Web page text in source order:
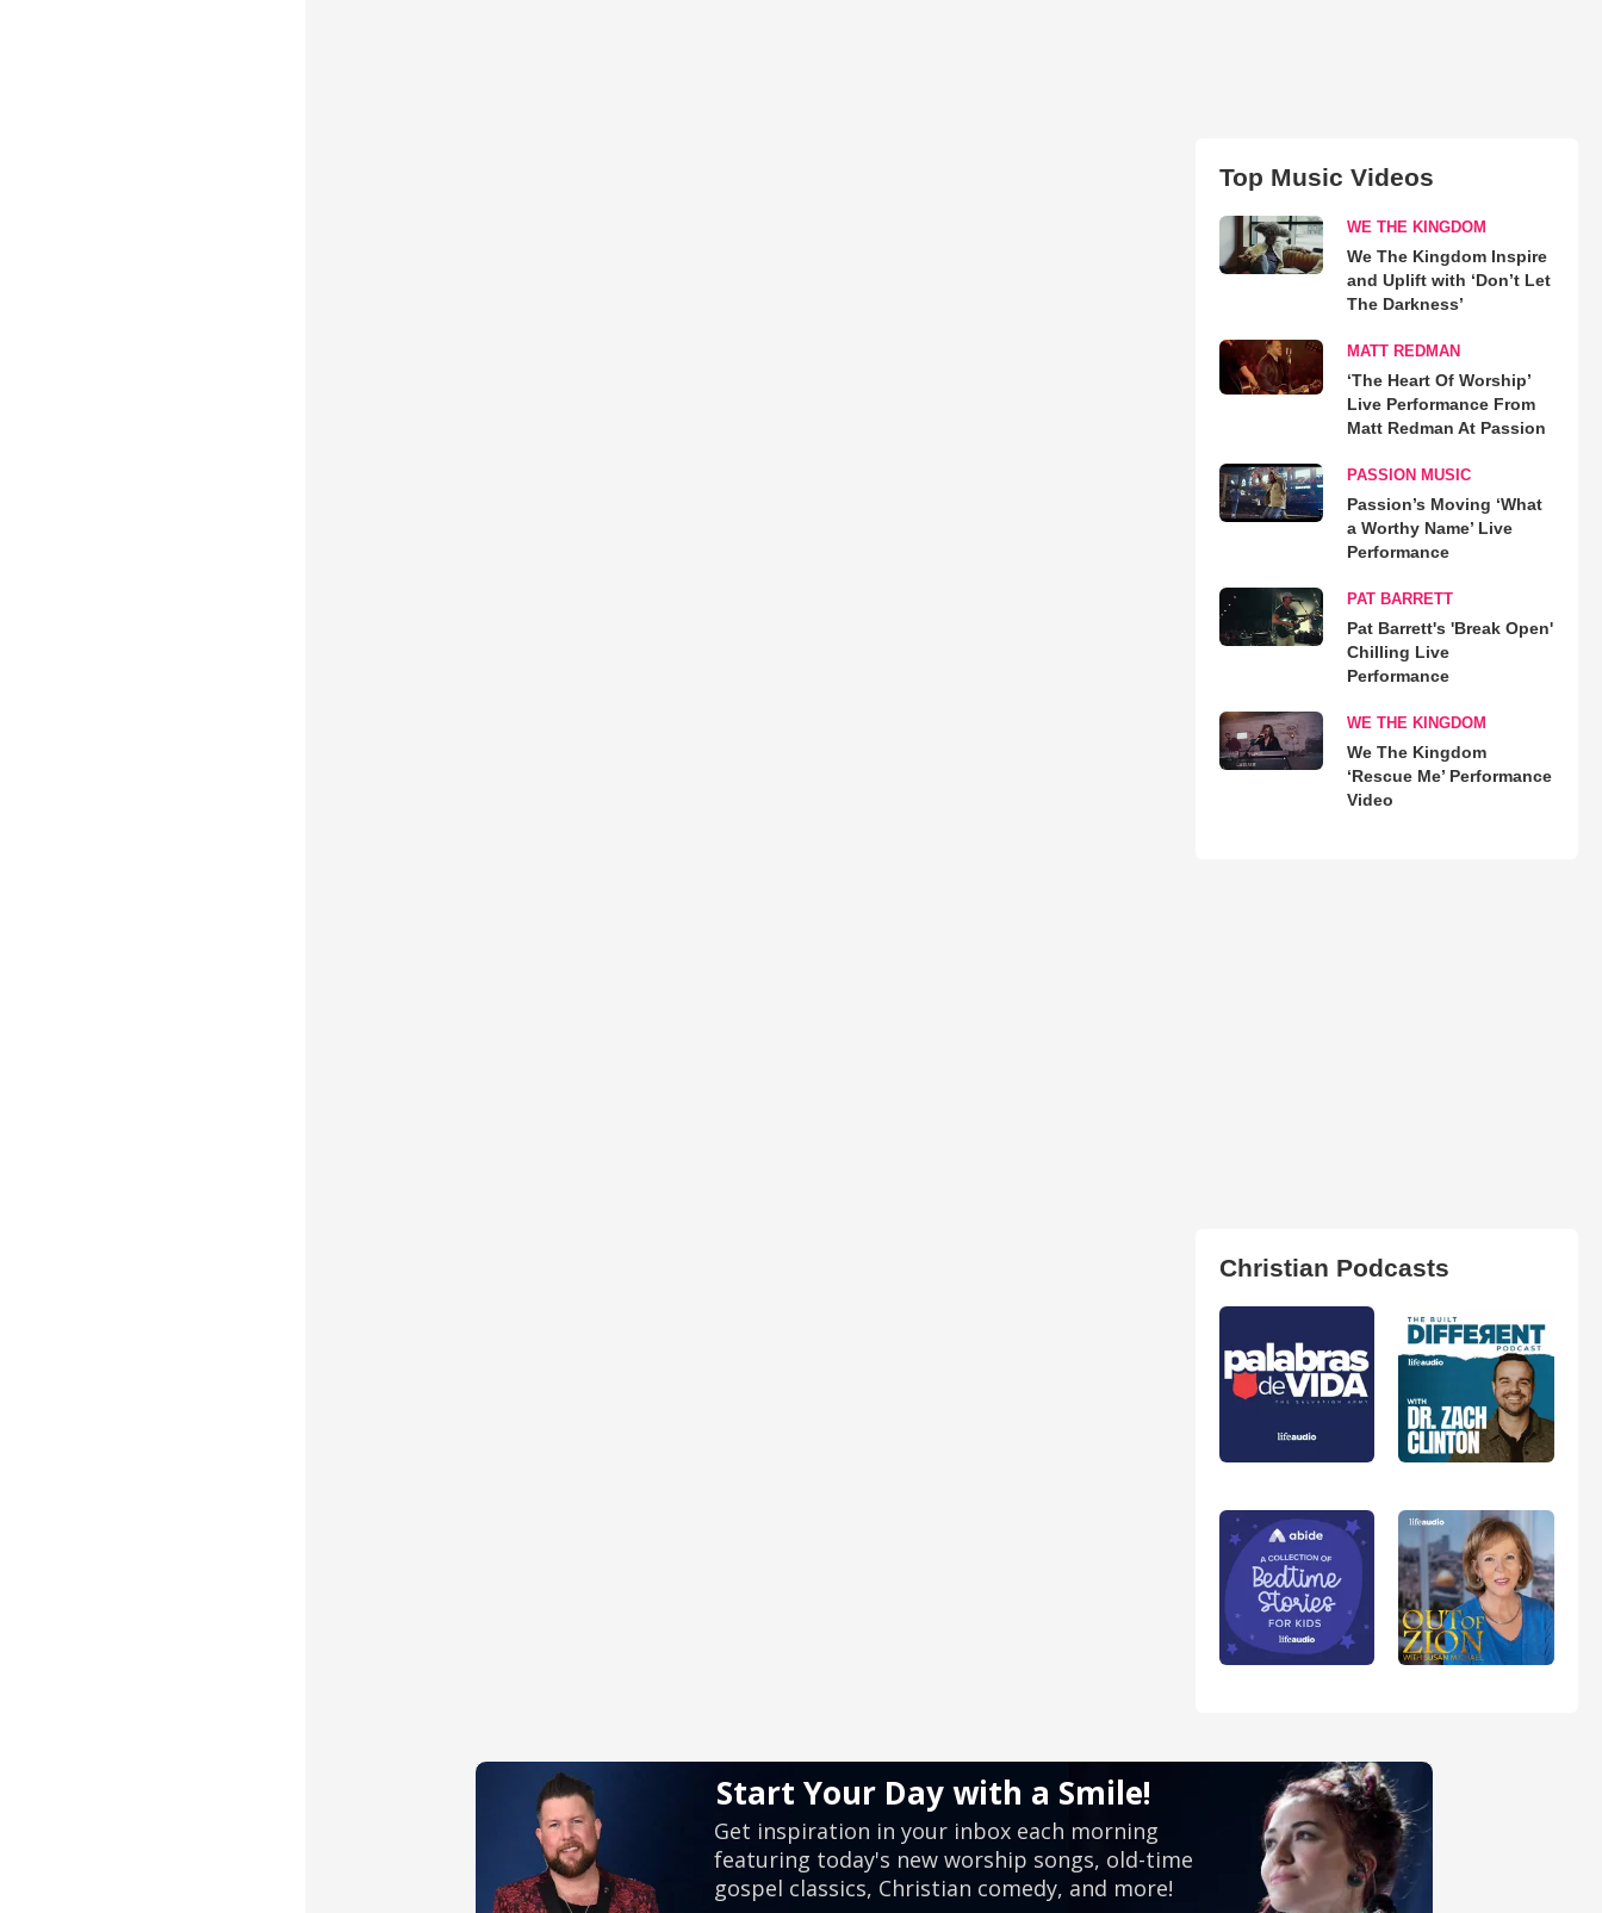
Top Music Videos
WE THE KINGDOM
We The Kingdom Inspire
and Uplift with ‘Don’t Let
The Darkness’
MATT REDMAN
‘The Heart Of Worship’
Live Performance From
Matt Redman At Passion
PASSION MUSIC
Passion’s Moving ‘What
a Worthy Name’ Live
Performance
PAT BARRETT
Pat Barrett's 'Break Open'
Chilling Live
Performance
WE THE KINGDOM
We The Kingdom
‘Rescue Me’ Performance
Video
Christian Podcasts